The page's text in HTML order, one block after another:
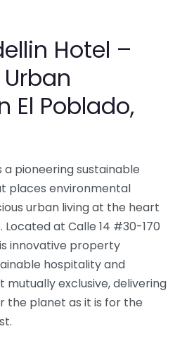
Hotel –
El Poblado,
a pioneering sustainable
places environmental
urban living at the heart
at Calle 14 #30-170
innovative property
hospitality and
exclusive, delivering
the planet as it is for the